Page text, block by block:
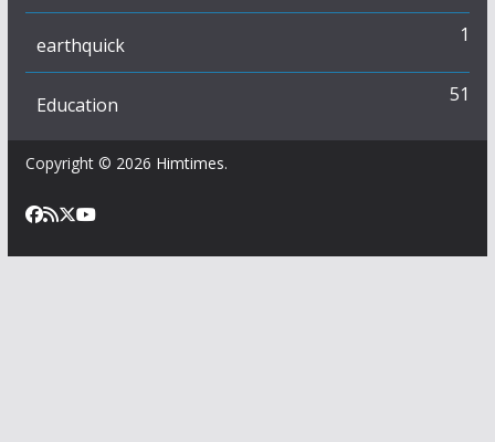
earthquick 1
Education 51
Copyright © 2026 Himtimes.